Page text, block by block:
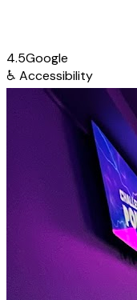
4.5Google
♿ Accessibility